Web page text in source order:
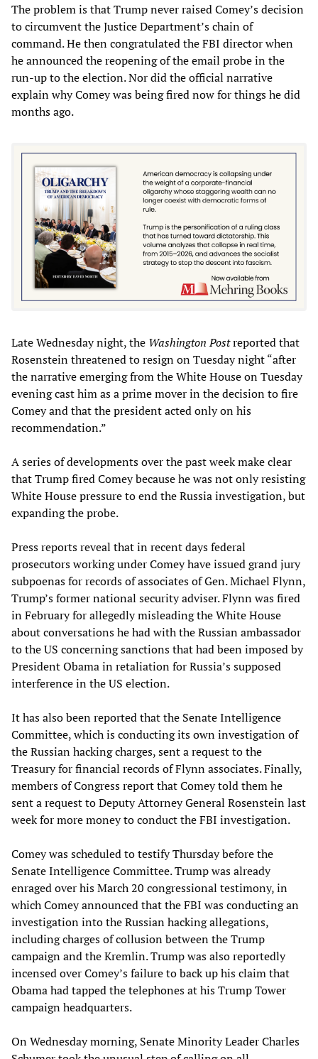
The problem is that Trump never raised Comey’s decision
to circumvent the Justice Department’s chain of
command. He then congratulated the FBI director when
he announced the reopening of the email probe in the
run-up to the election. Nor did the official narrative
explain why Comey was being fired now for things he did
months ago.
Late Wednesday night, the Washington Postreported that
Rosenstein threatened to resign on Tuesday night “after
the narrative emerging from the White House on Tuesday
evening cast him as a prime mover in the decision to fire
Comey and that the president acted only on his
recommendation.”
A series of developments over the past week make clear
that Trump fired Comey because he was not only resisting
White House pressure to end the Russia investigation, but
expanding the probe.
Press reports reveal that in recent days federal
prosecutors working under Comey have issued grand jury
subpoenas for records of associates of Gen. Michael Flynn,
Trump’s former national security adviser. Flynn was fired
in February for allegedly misleading the White House
about conversations he had with the Russian ambassador
to the US concerning sanctions that had been imposed by
President Obama in retaliation for Russia’s supposed
interference in the US election.
It has also been reported that the Senate Intelligence
Committee, which is conducting its own investigation of
the Russian hacking charges, sent a request to the
Treasury for financial records of Flynn associates. Finally,
members of Congress report that Comey told them he
sent a request to Deputy Attorney General Rosenstein last
week for more money to conduct the FBI investigation.
Comey was scheduled to testify Thursday before the
Senate Intelligence Committee. Trump was already
enraged over his March 20 congressional testimony, in
which Comey announced that the FBI was conducting an
investigation into the Russian hacking allegations,
including charges of collusion between the Trump
campaign and the Kremlin. Trump was also reportedly
incensed over Comey’s failure to back up his claim that
Obama had tapped the telephones at his Trump Tower
campaign headquarters.
On Wednesday morning, Senate Minority Leader Charles